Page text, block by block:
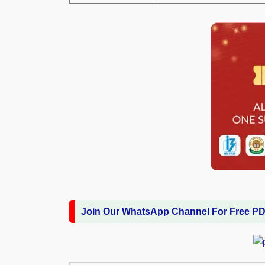
Join Our WhatsApp Channel For Free